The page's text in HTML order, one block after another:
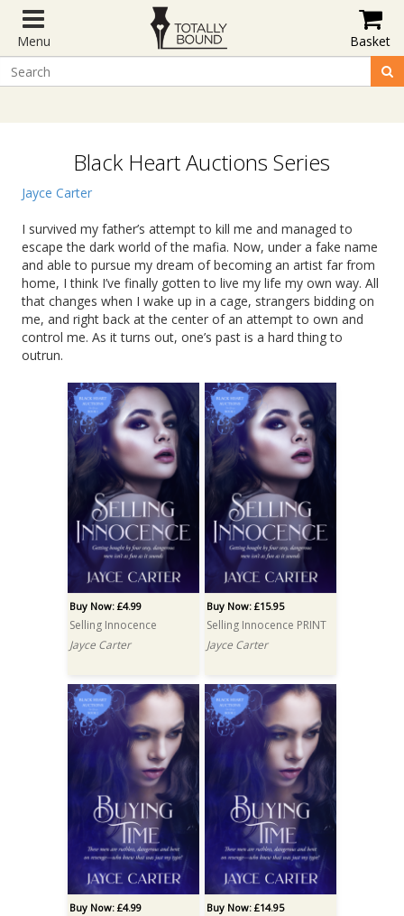
Menu Basket
Black Heart Auctions Series
Jayce Carter
I survived my father’s attempt to kill me and managed to
escape the dark world of the mafia. Now, under a fake name
and able to pursue my dream of becoming an artist far from
home, I think I’ve finally gotten to live my life my own way. All
that changes when I wake up in a cage, strangers bidding on
me, and right back at the center of an attempt to own and
control me. As it turns out, one’s past is a hard thing to
outrun.
Buy Now: £4.99
Selling Innocence
Jayce Carter
Buy Now: £15.95
Selling Innocence PRINT
Jayce Carter
Buy Now: £4.99 Buy Now: £14.95